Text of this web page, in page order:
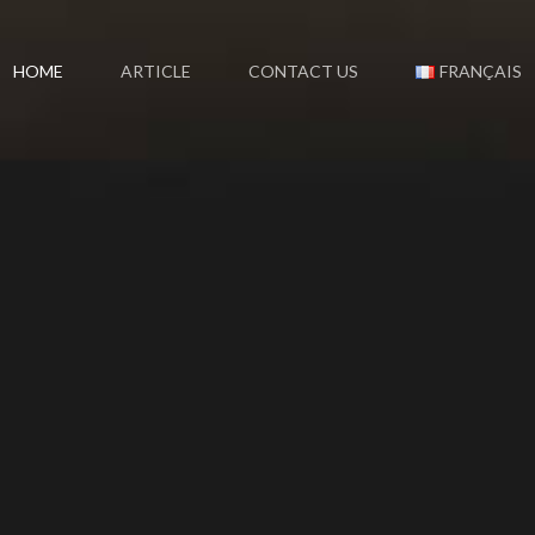
HOME ARTICLE CONTACT US FRANÇAIS